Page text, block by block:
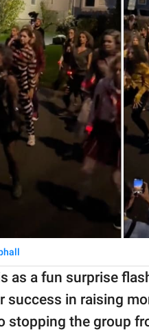
as a fun surprise
success in raising
stopping the group